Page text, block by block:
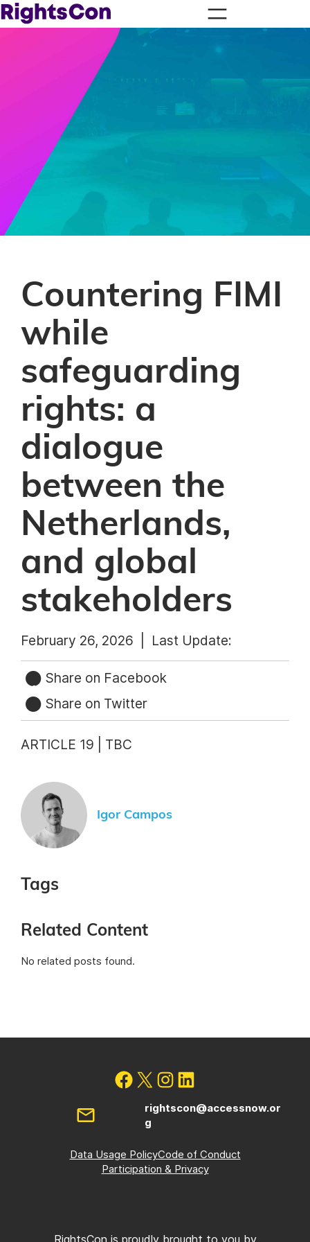
Countering FIMI
while
safeguarding
rights: a
dialogue
between the
Netherlands,
and global
stakeholders
February 26, 2026 | Last Update:
Share on Facebook
Share on Twitter
ARTICLE 19 | TBC
Igor Campos
Tags
Related Content
No related posts found.
rightscon@accessnow.or
g
Data Usage PolicyCode of Conduct
Participation & Privacy